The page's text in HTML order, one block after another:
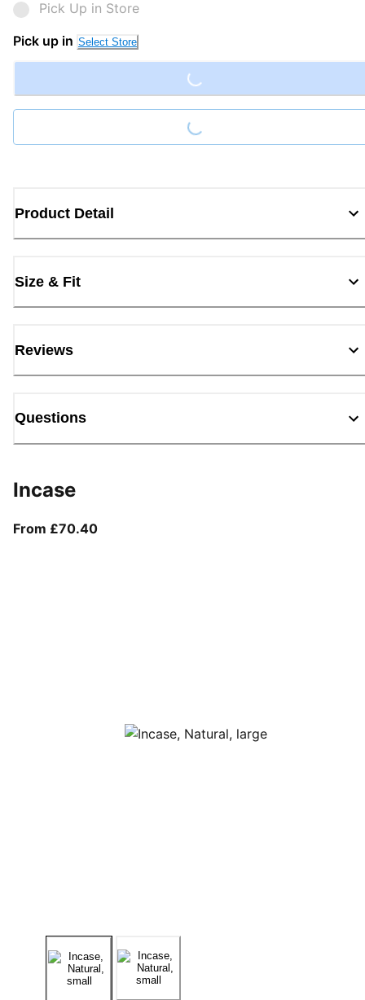
Pick Up in Store
Pick up in Select Store
Loading...
Loading...
Product Detail
Size & Fit
Reviews
Questions
Incase
From £70.40From current price £70.40